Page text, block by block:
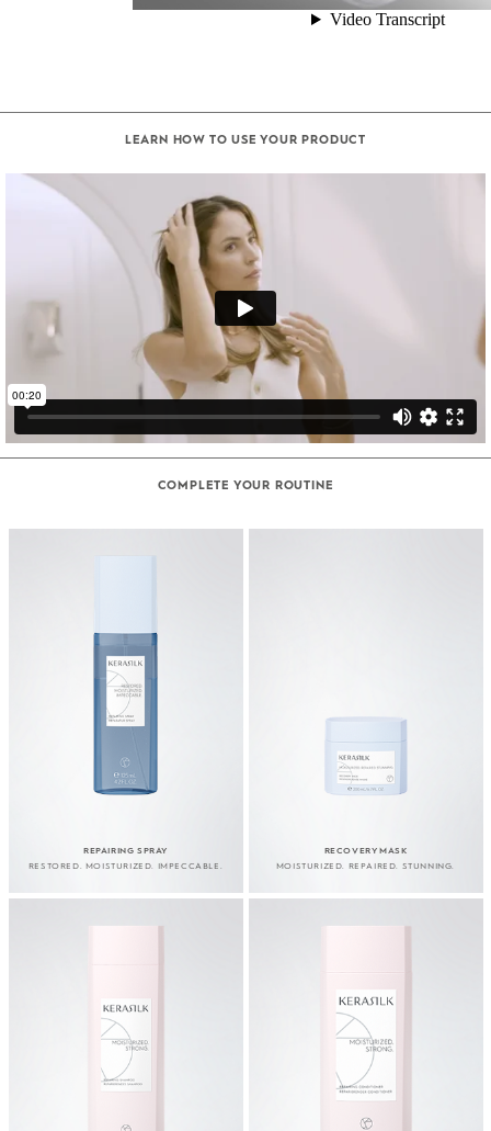
LEARN HOW TO USE YOUR PRODUCT
COMPLETE YOUR ROUTINE
REPAIRING SPRAY
RESTORED. MOISTURIZED. IMPECCABLE.
RECOVERY MASK
MOISTURIZED. REPAIRED. STUNNING.